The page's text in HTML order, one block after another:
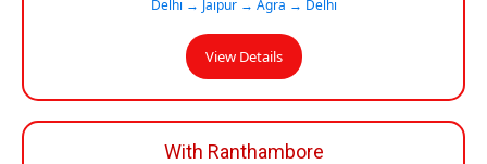
Delhi → Jaipur → Agra → Delhi
View Details
With Ranthambore